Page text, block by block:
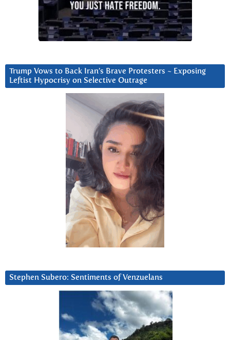
Trump Vows to Back Iran’s Brave Protesters ~ Exposing
Leftist Hypocrisy on Selective Outrage
Stephen Subero: Sentiments of Venzuelans